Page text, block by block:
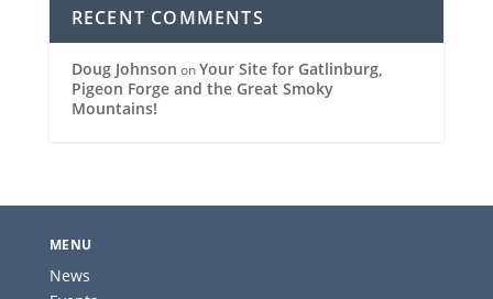
RECENT COMMENTS
Doug Johnson onYour Site for Gatlinburg,
Pigeon Forge and the Great Smoky
Mountains!
MENU
News